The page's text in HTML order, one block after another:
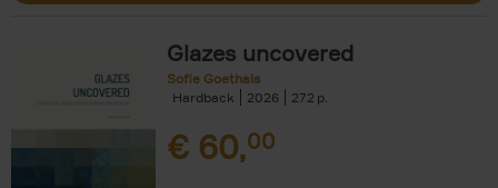
Glazes uncovered
Sofie Goethals
Hardback
2026 272
€ 60,00